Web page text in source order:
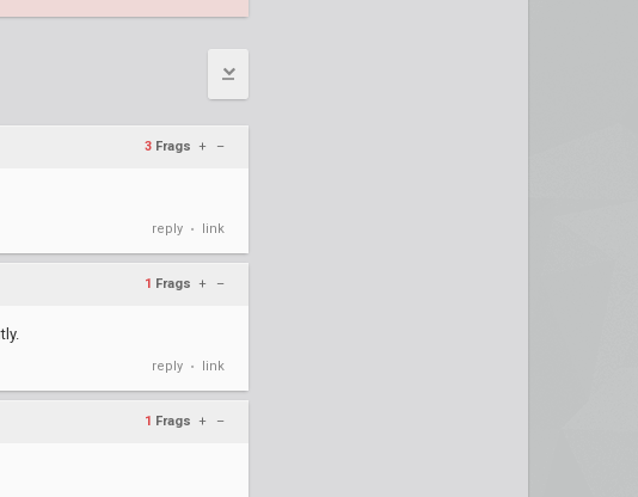
3 Frags + –
reply • link
1 Frags + –
reply • link
1 Frags + –